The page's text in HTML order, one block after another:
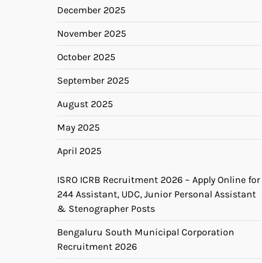
December 2025
November 2025
October 2025
September 2025
August 2025
May 2025
April 2025
ISRO ICRB Recruitment 2026 – Apply Online for
244 Assistant, UDC, Junior Personal Assistant
& Stenographer Posts
Bengaluru South Municipal Corporation
Recruitment 2026